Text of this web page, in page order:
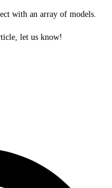
with an array of models.
let us know!